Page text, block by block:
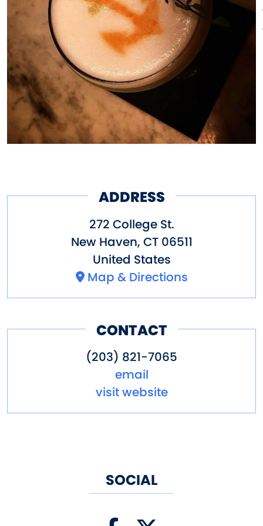
United States. The bar features
classically prepared punches,
mixed the way the sailors of
yore, and the original Anchor
Bar staff executed them, as well
as a great selection of rums
(New England was known for its
ADDRESS
272 College St.
New Haven, CT 06511
United States
Map & Directions
CONTACT
(203) 821-7065
email
visit website
SOCIAL